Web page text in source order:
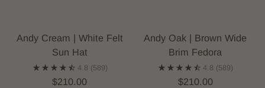
Andy Cream | White Felt
Sun Hat
4.8 (589)
$210.00
Andy Oak | Brown Wide
Brim Fedora
4.8 (589)
$210.00